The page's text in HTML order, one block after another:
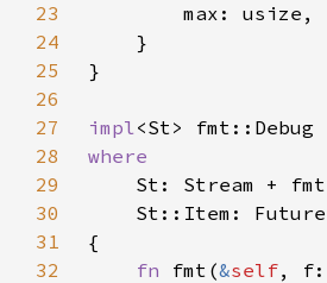
23
24
25
26
27
impl<St> fmt::Debug
28
29
30
31
32
fn fmt(&self, f: